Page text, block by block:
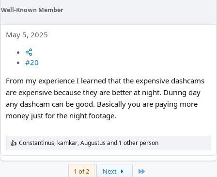
Well-Known Member
May 5, 2025
#20
From my experience I learned that the expensive dashcams
are expensive because they are better at night. During day
any dashcam can be good. Basically you are paying more
money just for the night footage.
R
e
a
Constantinus, kamkar,Augustusand 1 other person
1 of 2 Next